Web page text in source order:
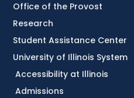
Accessibility at Illinois
Admissions
Office of the Provost
Research
Student Assistance Center
University of Illinois System